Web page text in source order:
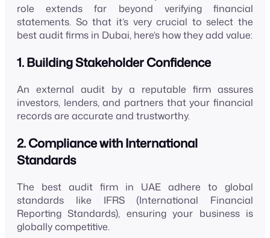
role extends far beyond verifying financial
statements. So that it’s very crucial to select the
best audit firms in Dubai, here’s how they add value:
1. Building Stakeholder Confidence
An external audit by a reputable firm assures
investors, lenders, and partners that your financial
records are accurate and trustworthy.
2. Compliance with International
Standards
The best audit firm in UAE adhere to global
standards like IFRS (International Financial
Reporting Standards), ensuring your business is
globally competitive.